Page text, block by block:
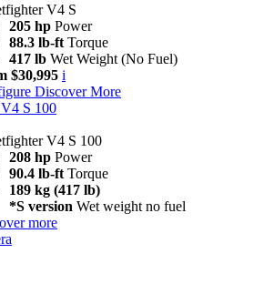
V4 S
205 hp Power
88.3 lb-ft Torque
417 lb Wet Weight (No Fuel)
$30,995 i
Discover More
V4 S 100
V4 S 100
208 hp Power
90.4 lb-ft Torque
189 kg (417 lb)
*S version Wet weight no fuel
more